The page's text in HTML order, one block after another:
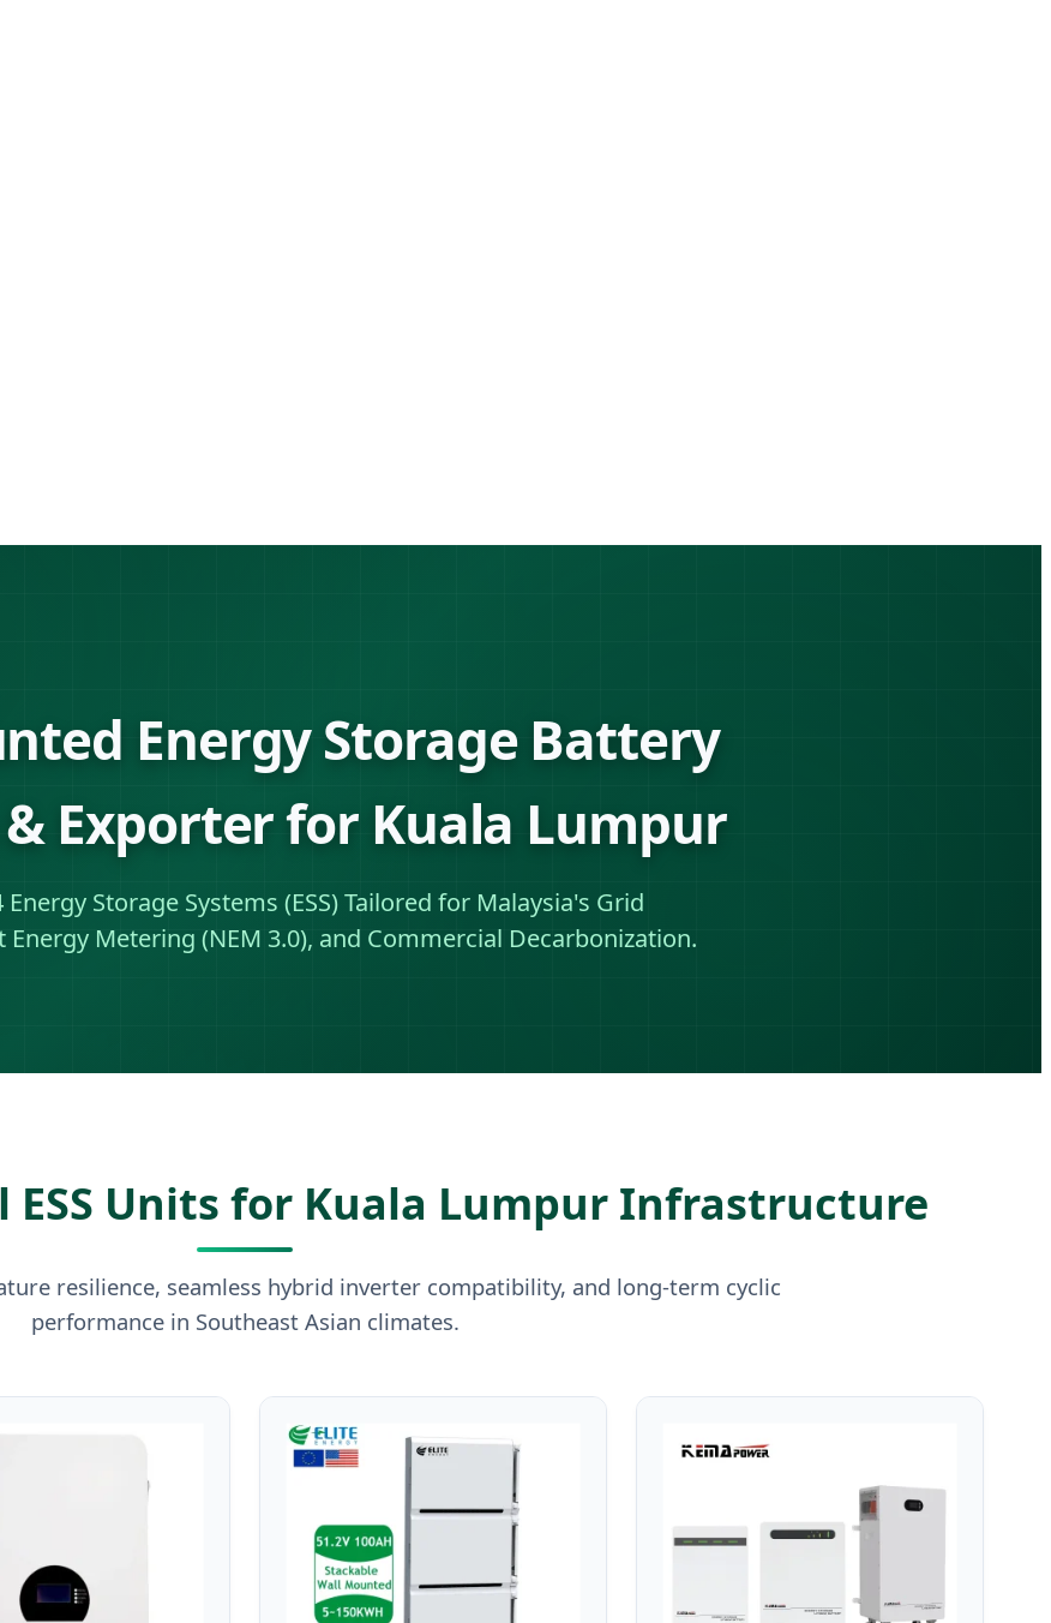
Energy Storage Battery
Exporter for Kuala Lumpur
Energy Storage Systems (ESS) Tailored for Malaysia's Grid
Metering (NEM 3.0), and Commercial Decarbonization.
ESS Units for Kuala Lumpur Infrastructure
resilience, seamless hybrid inverter compatibility, and long-term cyclic
performance in Southeast Asian climates.